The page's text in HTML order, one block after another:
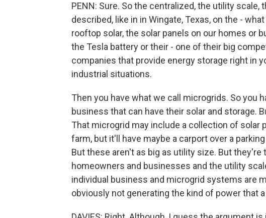
PENN: Sure. So the centralized, the utility
described, like in in Wingate, Texas, on the -
rooftop solar, the solar panels on our homes or
the Tesla battery or their - one of their big
companies that provide energy storage right in
industrial situations.
Then you have what we call microgrids. So you
business that can have their solar and storage.
That microgrid may include a collection of solar
farm, but it'll have maybe a carport over a
But these aren't as big as utility size. But they're
homeowners and businesses and the utility
individual business and microgrid systems are
obviously not generating the kind of power that